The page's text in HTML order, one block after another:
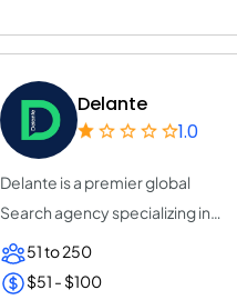
Delante
1.0
Delante is a premier global
Search agency specializing in
SEO, SEM, an...
51 to 250
$51 - $100